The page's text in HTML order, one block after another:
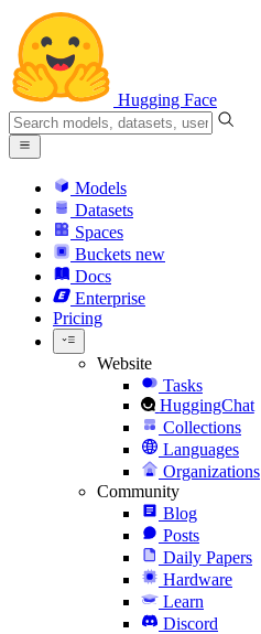
Hugging Face
Models
Datasets
Spaces
Buckets new
Docs
Enterprise
Pricing
Website
Tasks
HuggingChat
Collections
Languages
Organizations
Community
Blog
Posts
Daily Papers
Hardware
Learn
Discord